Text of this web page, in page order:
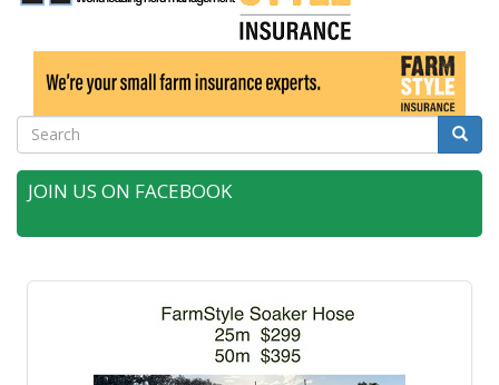
Search Search
JOIN US ON FACEBOOK